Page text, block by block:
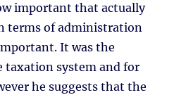
important that actually
terms of administration
It was the
taxation system and for
he suggests that the